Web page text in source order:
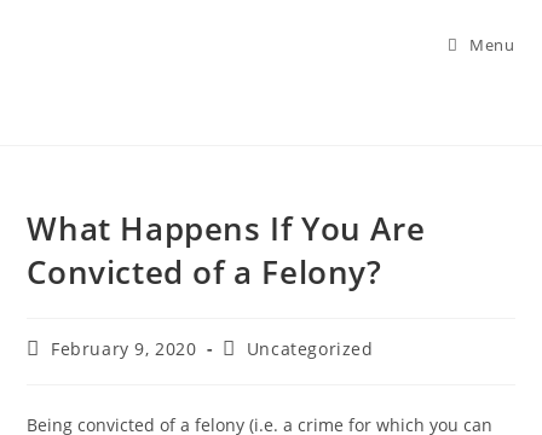
Menu
What Happens If You Are
Convicted of a Felony?
February 9, 2020 Uncategorized
Being convicted of a felony (i.e. a crime for which you can